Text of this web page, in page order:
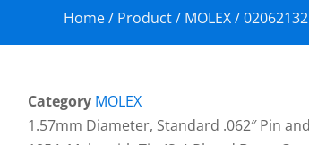
Home/ Product/ MOLEX/ 02062132
Category MOLEX
1.57mm Diameter, Standard .062″ Pin